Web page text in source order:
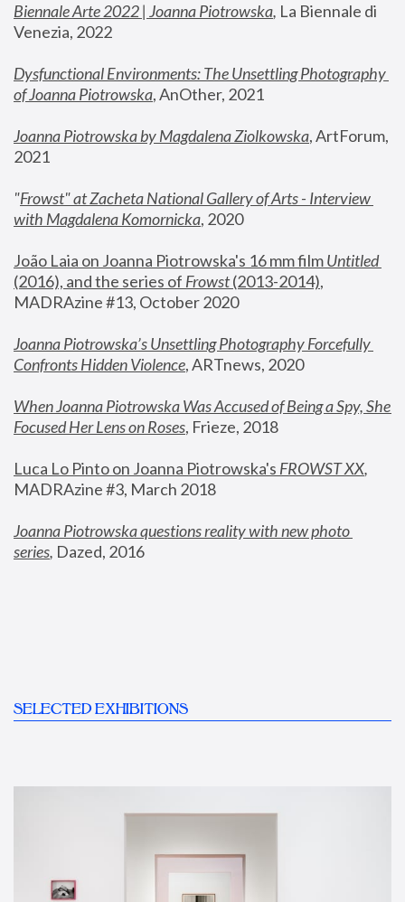
Biennale Arte 2022 | Joanna Piotrowska, La Biennale di
Venezia, 2022
Dysfunctional Environments: The Unsettling Photography
of Joanna Piotrowska, AnOther, 2021
Joanna Piotrowska by Magdalena Ziolkowska, ArtForum,
2021
"Frowst" at Zacheta National Gallery of Arts - Interview
with Magdalena Komornicka, 2020
João Laia on Joanna Piotrowska's 16 mm film
Untitled
(2016), and the series of Frowst (2013-2014),
MADRAzine #13, October 2020
Joanna Piotrowska’s Unsettling Photography Forcefully
Confronts Hidden Violence, ARTnews, 2020
When Joanna Piotrowska Was Accused of Being a Spy, She
Focused Her Lens on Roses, Frieze, 2018
Luca Lo Pinto on Joanna Piotrowska's FROWST XX
MADRAzine #3, March 2018
Joanna Piotrowska questions reality with new photo
series, Dazed, 2016
SELECTED EXHIBITIONS